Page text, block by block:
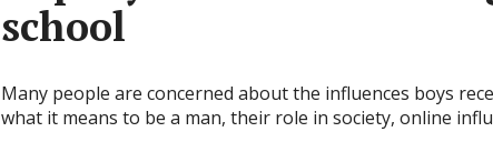
school
Many people are concerned about the influences boys
what it means to be a man, their role in society, online